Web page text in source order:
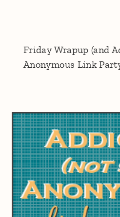
Friday Wrapup (and
Anonymous Link